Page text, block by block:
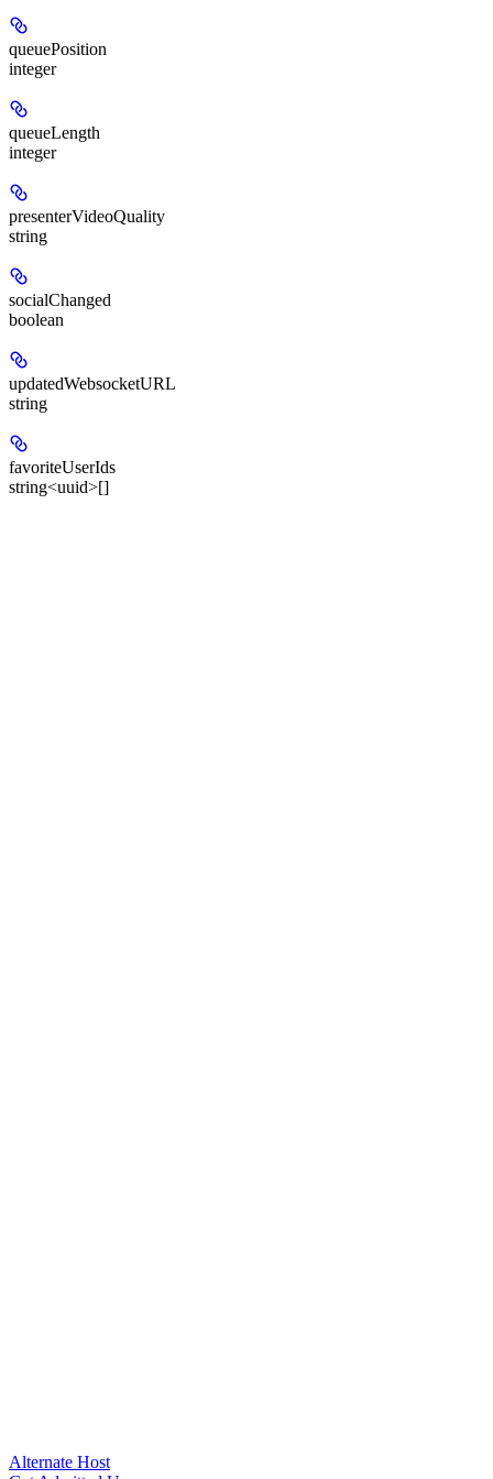
queuePosition
integer
queueLength
integer
presenterVideoQuality
string
socialChanged
boolean
updatedWebsocketURL
string
favoriteUserIds
string<uuid>[]
Alternate Host